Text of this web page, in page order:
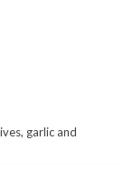
garlic and